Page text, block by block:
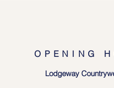
OPENING
Lodgeway